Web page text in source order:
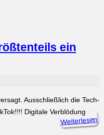
ein
Ausschließlich die Tech-
Digitale Verblödung
Weiterlesen